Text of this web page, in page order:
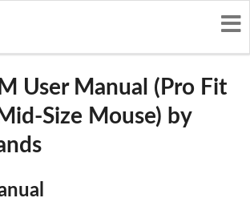
User Manual (Pro Fit
Size Mouse) by